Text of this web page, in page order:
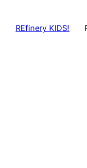
REfinery KIDS!